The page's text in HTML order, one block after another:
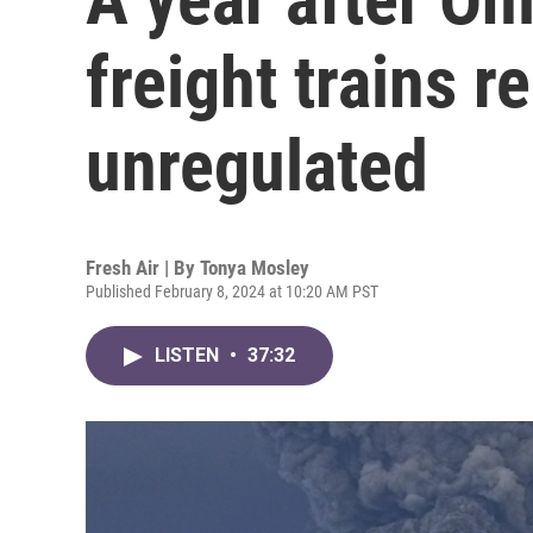
freight trains
unregulated
Fresh Air | By Tonya Mosley
Published February 8, 2024 at 10:20 AM PST
LISTEN • 37:32